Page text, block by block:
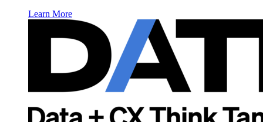
Learn More